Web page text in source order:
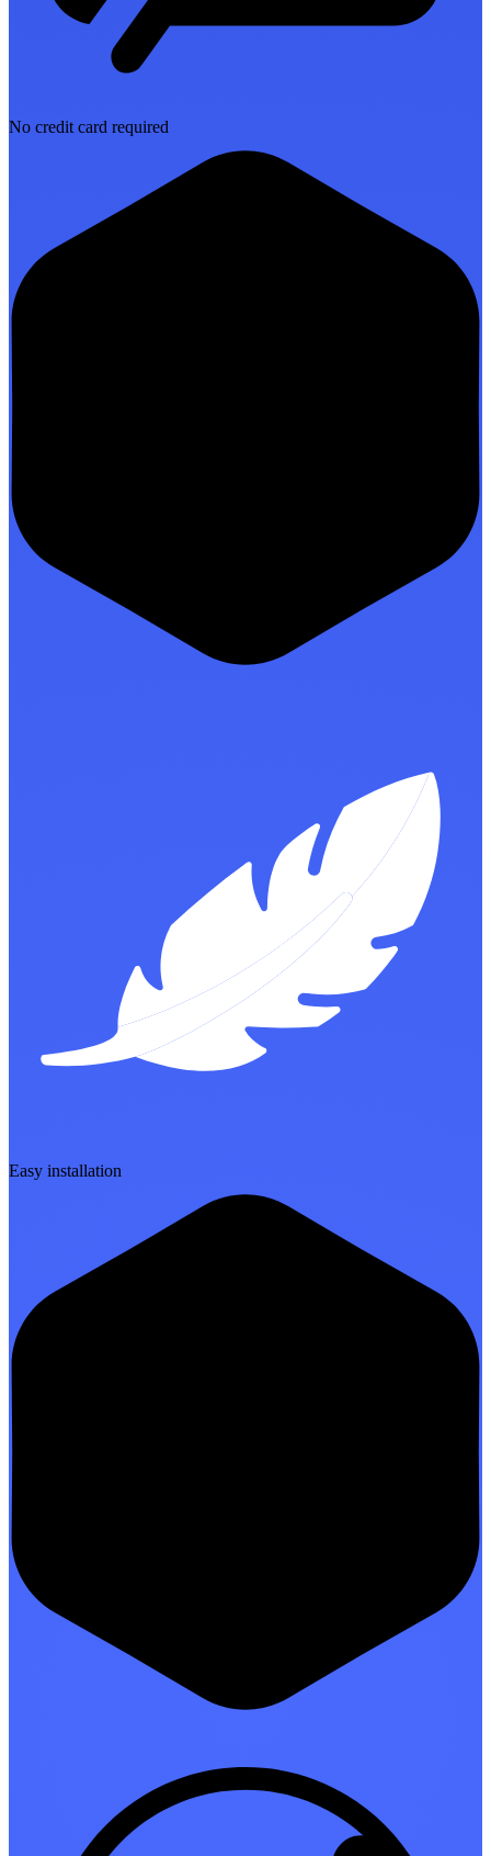
No credit card required
Easy installation